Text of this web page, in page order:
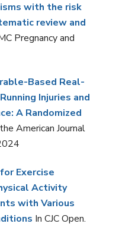
with the risk
review and
Pregnancy and
Based Real-
Injuries and
A Randomized
American Journal
Exercise
Activity
with Various
In CJC Open.